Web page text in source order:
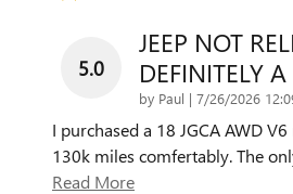
5.0
JEEP NOT
DEFINITELY
by Paul | on
7/26/2026
I purchased a 18 JGCA AWD
130k miles comfertably. The
Read More